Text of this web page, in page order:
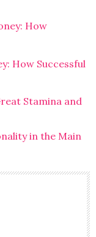
How
How Successful
Stamina and
in the Main